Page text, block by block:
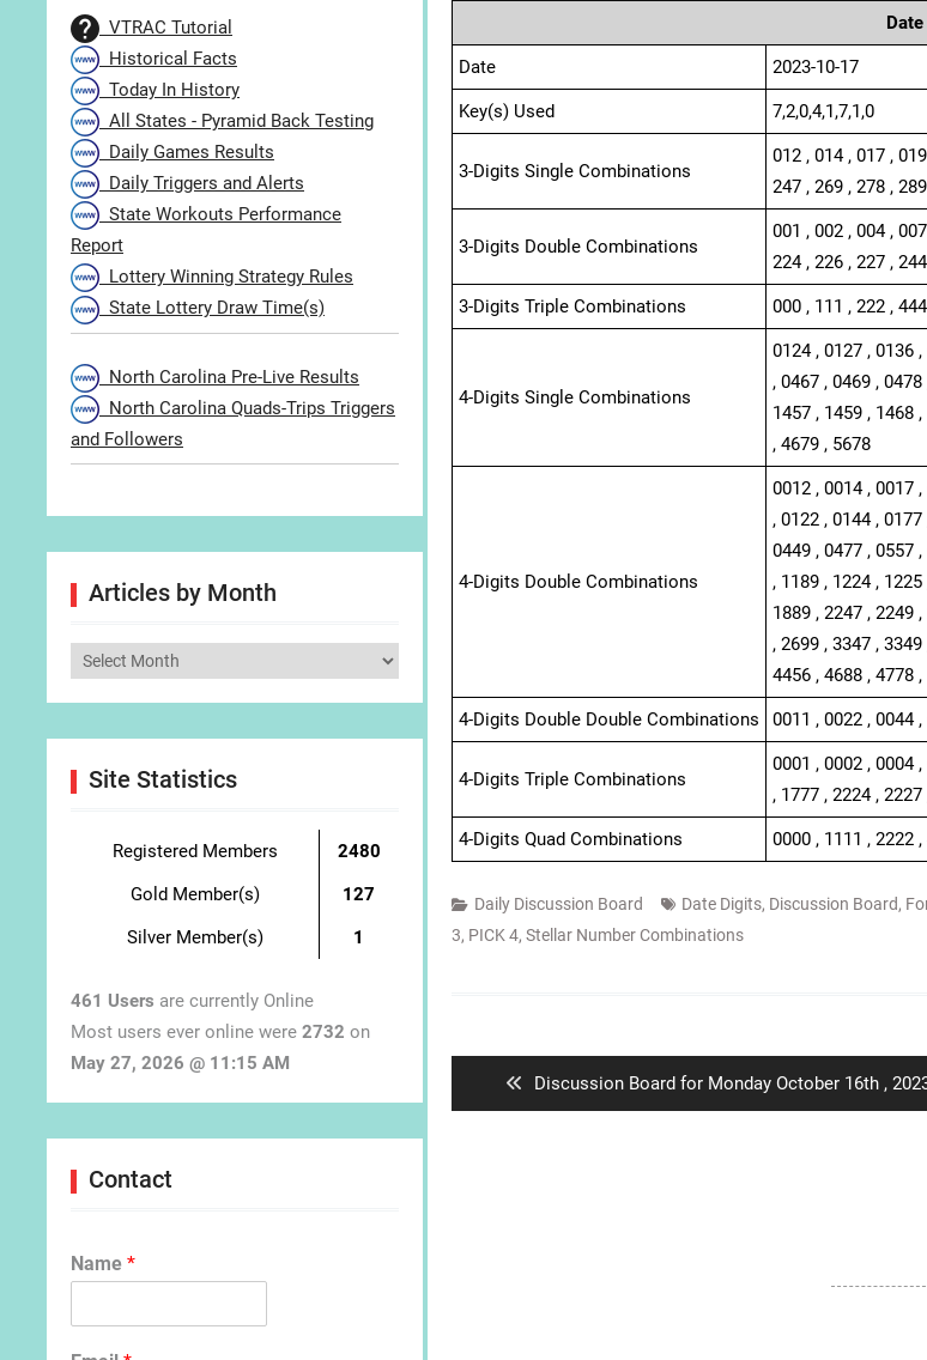
Date 2023-10-17
Key(s) Used 7,2,0,4,1,7,1,0
3-Digits Single Combinations
012 , 014 , 017 ,
247 , 269 , 278 ,
3-Digits Double Combinations
001 , 002 , 004 ,
224 , 226 , 227 ,
3-Digits Triple Combinations 000 , 111 , 222 ,
4-Digits Single Combinations
0124 , 0127 , 0136
, 0467 , 0469 ,
1457 , 1459 , 1468
, 4679 , 5678
4-Digits Double Combinations
0012 , 0014 , 0017
, 0122 , 0144 ,
0449 , 0477 , 0557
, 1189 , 1224 ,
1889 , 2247 , 2249
, 2699 , 3347 ,
4456 , 4688 , 4778
4-Digits Double Double Combinations 0011 , 0022 , 0044
4-Digits Triple Combinations
0001 , 0002 , 0004
, 1777 , 2224 ,
4-Digits Quad Combinations 0000 , 1111 , 2222
Daily Discussion Board Date Digits, Discussion Board,
3, PICK 4, Stellar Number Combinations
Previous
post:
Discussion Board for Monday October 16th ,
VTRAC Tutorial
Historical Facts
Today In History
All States - Pyramid Back Testing
Daily Games Results
Daily Triggers and Alerts
State Workouts Performance
Report
Lottery Winning Strategy Rules
State Lottery Draw Time(s)
North Carolina Pre-Live Results
North Carolina Quads-Trips Triggers
and Followers
Articles by Month
Articles
Site Statistics
Registered Members
2480
Gold Member(s)
127
Silver Member(s)
1
461 Users are currently Online
Most users ever online were 2732 on
May 27, 2026 @ 11:15 AM
Contact
Name *